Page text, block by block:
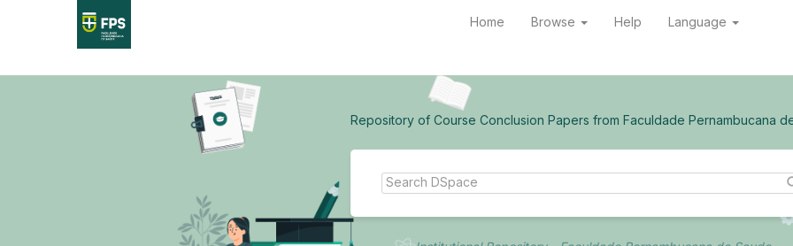
Home Browse Help Language
Repository of Course Conclusion Papers from Faculdade Pernambucana